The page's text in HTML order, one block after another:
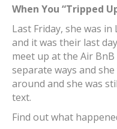
When You “Tripped
Last Friday, she was
and it was their last
meet up at the Air
separate ways and
around and she was
text.
Find out what